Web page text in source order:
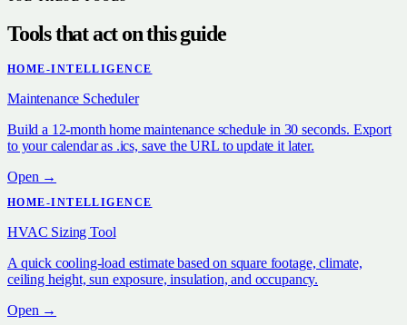
Tools that act on this guide
HOME-INTELLIGENCE
Maintenance Scheduler
Build a 12-month home maintenance schedule in 30 seconds. Export
to your calendar as .ics, save the URL to update it later.
Open →
HOME-INTELLIGENCE
HVAC Sizing Tool
A quick cooling-load estimate based on square footage, climate,
ceiling height, sun exposure, insulation, and occupancy.
Open →